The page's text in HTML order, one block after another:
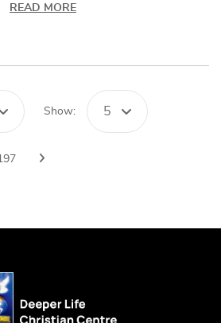
READ MORE
Show: 5